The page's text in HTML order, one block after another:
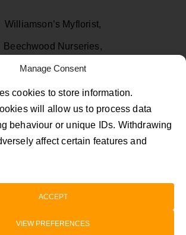
Manage Consent
cookies to store information.
will allow us to process data
behaviour or unique IDs. Withdrawing
affect certain features and
ACCEPT
VIEW PREFERENCES
Williamson’s Myflorist,
Beechwood Nurseries,
Uphall, West Lothian
EH52 6PA
01506 811433
SC258318